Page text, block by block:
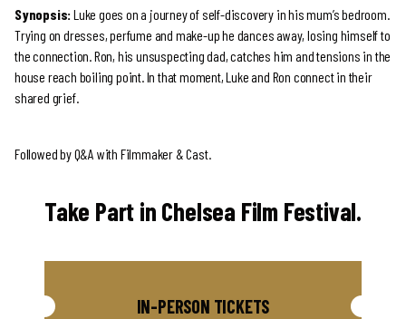
Synopsis:Luke goes on a journey of self-discovery in his mum’s bedroom.
Trying on dresses, perfume and make-up he dances away, losing himself to
the connection. Ron, his unsuspecting dad, catches him and tensions in the
house reach boiling point. In that moment, Luke and Ron connect in their
shared grief.
Followed by Q&A with Filmmaker & Cast.
Take Part in Chelsea Film Festival.
IN-PERSON TICKETS